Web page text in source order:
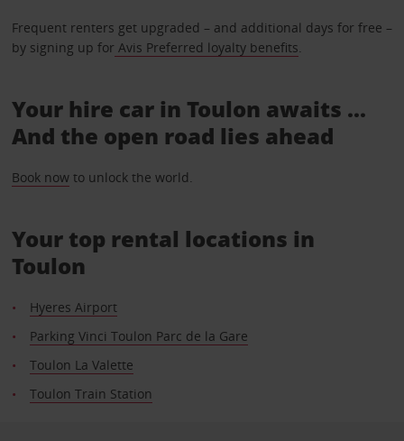
Frequent renters get upgraded – and additional days for free –
by signing up for Avis Preferred loyalty benefits.
Your hire car in Toulon awaits ...
And the open road lies ahead
Book nowto unlock the world.
Your top rental locations in
Toulon
Hyeres Airport
Parking Vinci Toulon Parc de la Gare
Toulon La Valette
Toulon Train Station